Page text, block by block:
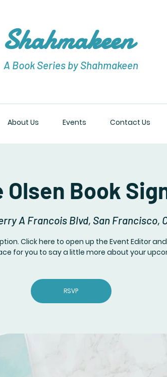
Shahmakeen
A Book Series by Shahmakeen
About Us Events Contact Us
Book
A Francois Blvd, San Francisco,
Click here to open up the Event Editor
for you to say a little more about your
RSVP